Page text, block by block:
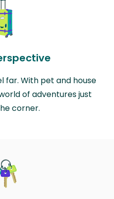
far. With pet and house
of adventures just
corner.